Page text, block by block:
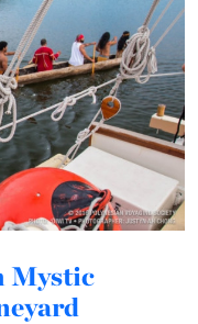
Mystic